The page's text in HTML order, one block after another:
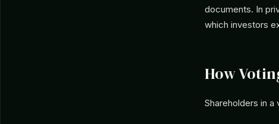
documents. In
which investors
How
Shareholders in